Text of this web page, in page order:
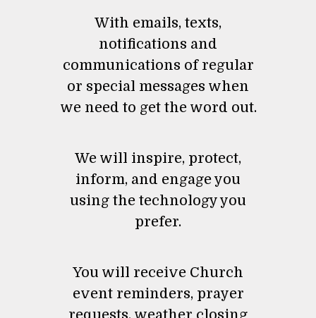
With emails, texts,
notifications and
communications of regular
or special messages when
we need to get the word out.
We will inspire, protect,
inform, and engage you
using the technology you
prefer.
You will receive Church
event reminders, prayer
requests, weather closing